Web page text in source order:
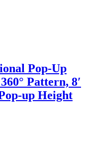
Pop-Up
Pattern, 8′
up Height